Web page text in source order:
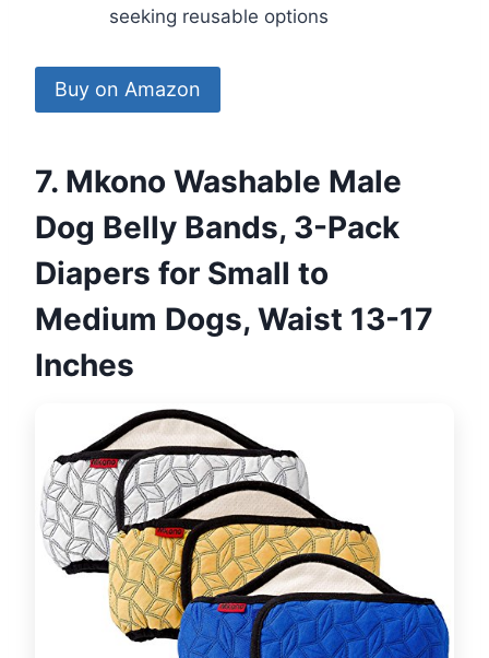
seeking reusable options
Buy on Amazon
7. Mkono Washable Male
Dog Belly Bands, 3-Pack
Diapers for Small to
Medium Dogs, Waist 13-17
Inches